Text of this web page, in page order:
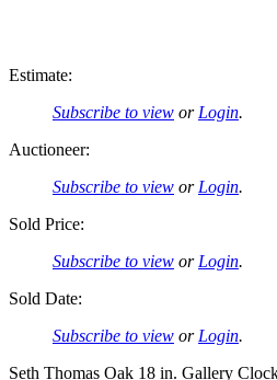
Estimate:
Subscribe to view or Login.
Auctioneer:
Subscribe to view or Login.
Sold Price:
Subscribe to view or Login.
Sold Date:
Subscribe to view or Login.
Seth Thomas Oak 18 in. Gallery